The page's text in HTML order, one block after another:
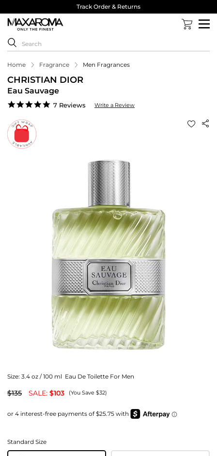
Track Order & Returns
Home Fragrance Men Fragrances
CHRISTIAN DIOR
Eau Sauvage
5.0
7 Reviews Write a Review
Size: 3.4 oz / 100 ml Eau De Toilette For Men
$135 SALE: $103 (You Save $32)
Standard Size